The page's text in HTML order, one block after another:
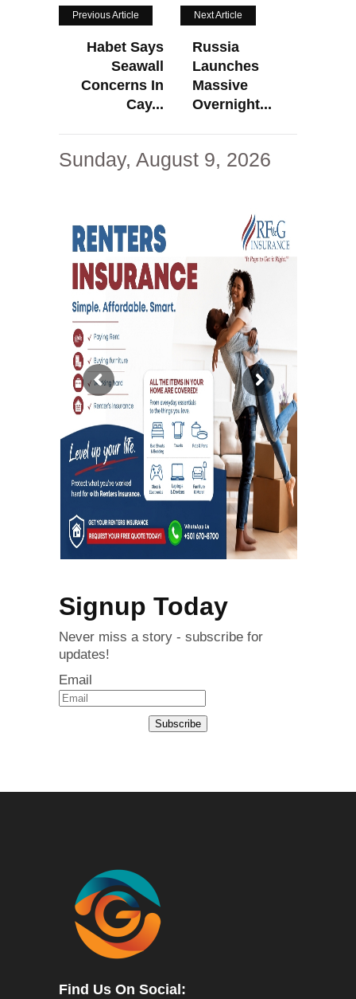
Previous Article
Habet Says
Seawall
Concerns In
Cay...
Next Article
Russia
Launches
Massive
Overnight...
Sunday, August 9, 2026
Signup Today
Never miss a story - subscribe for
updates!
Email
Subscribe
Find Us On Social: